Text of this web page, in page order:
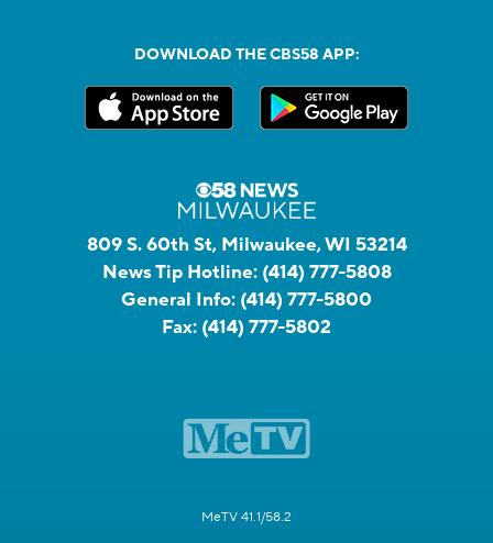
DOWNLOAD THE CBS58 APP:
809 S. 60th St, Milwaukee, WI 53214
News Tip Hotline: (414) 777-5808
General Info: (414) 777-5800
Fax: (414) 777-5802
MeTV 41.1/58.2